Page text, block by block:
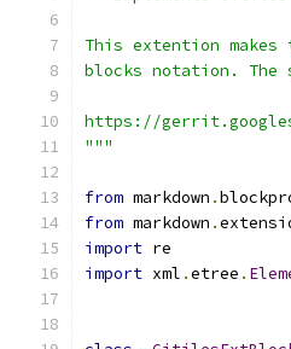
This extention
blocks notation. The
https://
"""
from markdown .
from markdown .
import re
import xml .etree .